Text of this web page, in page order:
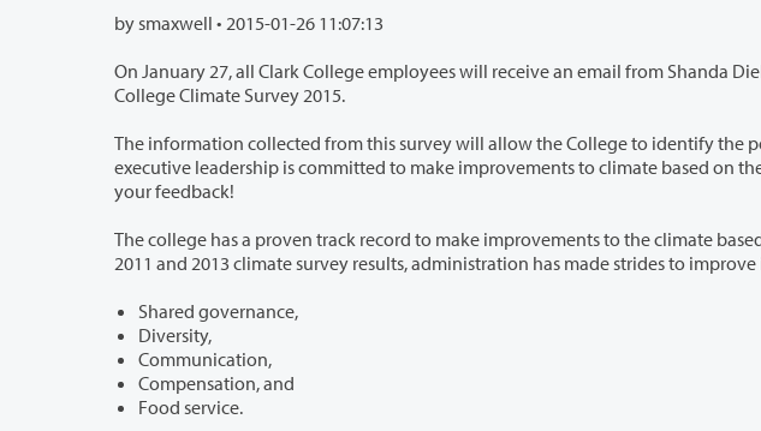
by smaxwell • 2015-01-26 11:07:13
On January 27, all Clark College employees will receive an email from Shanda Diehl requesting that they complete the
College Climate Survey 2015.
The information collected from this survey will allow the College to identify the positive and negative aspects of our climate. The
executive leadership is committed to make improvements to climate based on the results of this survey. We cannot do this without
your feedback!
The college has a proven track record to make improvements to the climate based on past climate survey results. Based
2011 and 2013 climate survey results, administration
Shared governance,
Diversity,
Communication,
Compensation, and
Food service.